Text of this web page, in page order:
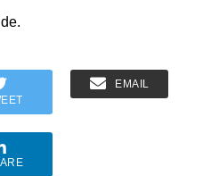
EMAIL